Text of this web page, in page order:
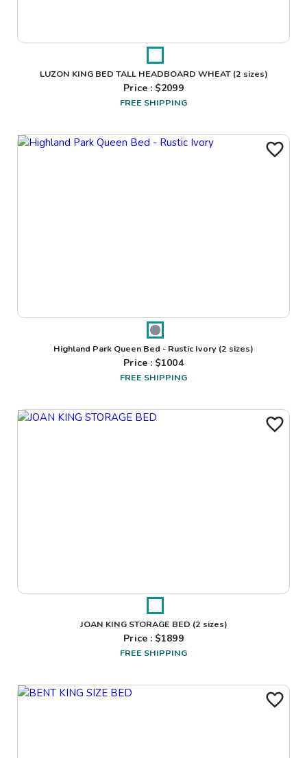
LUZON KING BED TALL HEADBOARD WHEAT(2 sizes)
Price : $2099
FREE SHIPPING
Highland Park Queen Bed - Rustic Ivory (2 sizes)
Price : $1004
FREE SHIPPING
JOAN KING STORAGE BED (2 sizes)
Price : $1899
FREE SHIPPING